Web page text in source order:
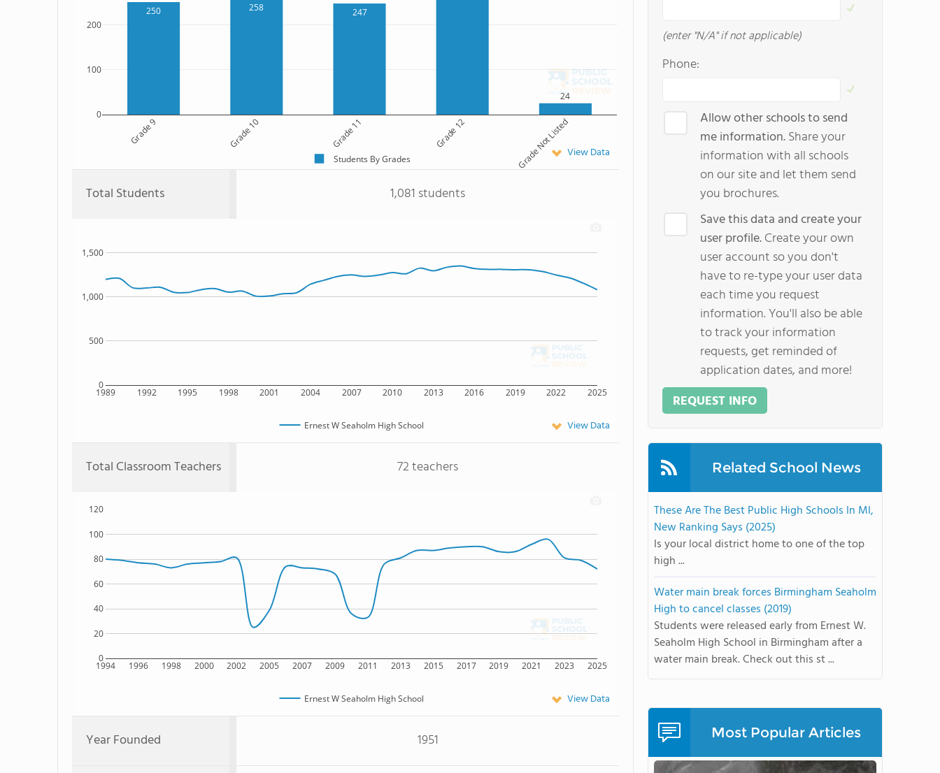
250 258 247
24
Grade 9 Grade 10 Grade 11 Grade 12 Grade Not Listed
0
100
200
Students By Grades View Data
Total Students 1,081 students
1989 1992 1995 1998 2001 2004 2007 2010 2013 2016 2019 2022 2025
0
500
1,000
1,500
Ernest W Seaholm High School View Data
Total Classroom Teachers 72 teachers
1994 1996 1998 2000 2002 2005 2007 2009 2011 2013 2015 2017 2019 2021 2023 2025
0
20
40
60
80
100
120
Ernest W Seaholm High School View Data
Year Founded 1951
(enter "N/A" if not applicable)
Phone:
Allow other schools to send
me information.Share your
information with all schools
on our site and let them send
you brochures.
Save this data and create your
user profile.Create your own
user account so you don't
have to re-type your user data
each time you request
information. You'll also be able
to track your information
requests, get reminded of
application dates, and more!
REQUEST INFO
Related School News
These Are The Best Public High Schools In MI,
New Ranking Says (2025)
Is your local district home to one of the top
high ...
Water main break forces Birmingham Seaholm
High to cancel classes (2019)
Students were released early from Ernest W.
Seaholm High School in Birmingham after a
water main break. Check out this st ...
Most Popular Articles